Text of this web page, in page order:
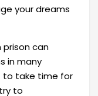
your dreams
prison can
in many
to take time for
to